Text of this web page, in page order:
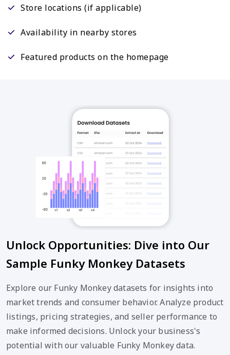
Store locations (if applicable)
Availability in nearby stores
Featured products on the homepage
Unlock Opportunities: Dive into Our
Sample Funky Monkey Datasets
Explore our Funky Monkey datasets for insights into
market trends and consumer behavior. Analyze product
listings, pricing strategies, and seller performance to
make informed decisions. Unlock your business's
potential with our valuable Funky Monkey data.